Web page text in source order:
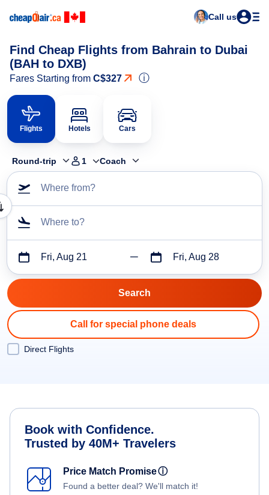
Call us
Find Cheap Flights from Bahrain to Dubai
(BAH to DXB)
Fares Starting from C$327 ⓘ
Flights Hotels Cars
Round-trip 1 Coach
Where from?
Where to?
Fri, Aug 21 Fri, Aug 28
Call for special phone deals
Direct Flights
Book with Confidence.
Trusted by 40M+ Travelers
Price Match Promiseⓘ
Found a better deal? We'll match it!